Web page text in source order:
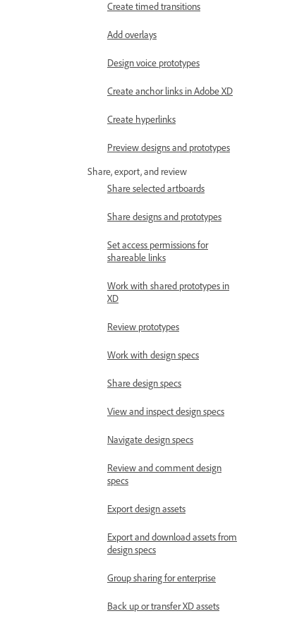
Create timed transitions
Add overlays
Design voice prototypes
Create anchor links in Adobe XD
Create hyperlinks
Preview designs and prototypes
Share, export, and review
Share selected artboards
Share designs and prototypes
Set access permissions for
shareable links
Work with shared prototypes in
XD
Review prototypes
Work with design specs
Share design specs
View and inspect design specs
Navigate design specs
Review and comment design
specs
Export design assets
Export and download assets from
design specs
Group sharing for enterprise
Back up or transfer XD assets